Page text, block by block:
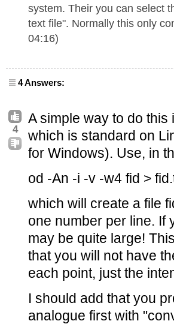
system. Their you can select
text file". Normally this only
04:16)
4 Answers:
4
A simple way to do
which is standard on
for Windows). Use, in
od -An -i -v -w4 fid >
which will create a file
one number per line. If
may be quite large!
that you will not have
each point, just the
I should add that you
analogue first with